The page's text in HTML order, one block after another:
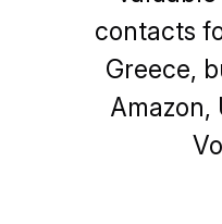
contacts
Greece,
Amazon,